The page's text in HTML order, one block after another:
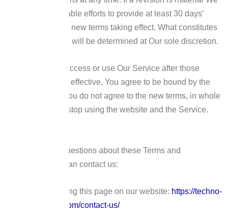
will make reasonable efforts to provide at least 30 days’
notice prior to any new terms taking effect. What constitutes
a material change will be determined at Our sole discretion.
By continuing to access or use Our Service after those
revisions become effective, You agree to be bound by the
revised terms. If You do not agree to the new terms, in whole
or in part, please stop using the website and the Service.
If you have any questions about these Terms and
Conditions, You can contact us:
By visiting this page on our website: https://techno-
agora.com/contact-us/